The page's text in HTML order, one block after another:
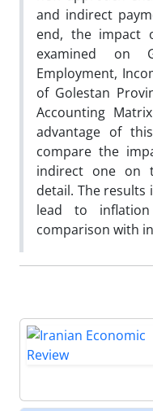
and indirect
end, the impact
examined on
Employment,
of Golestan
Accounting
advantage of
compare the
indirect one on
detail. The
lead to
comparison with